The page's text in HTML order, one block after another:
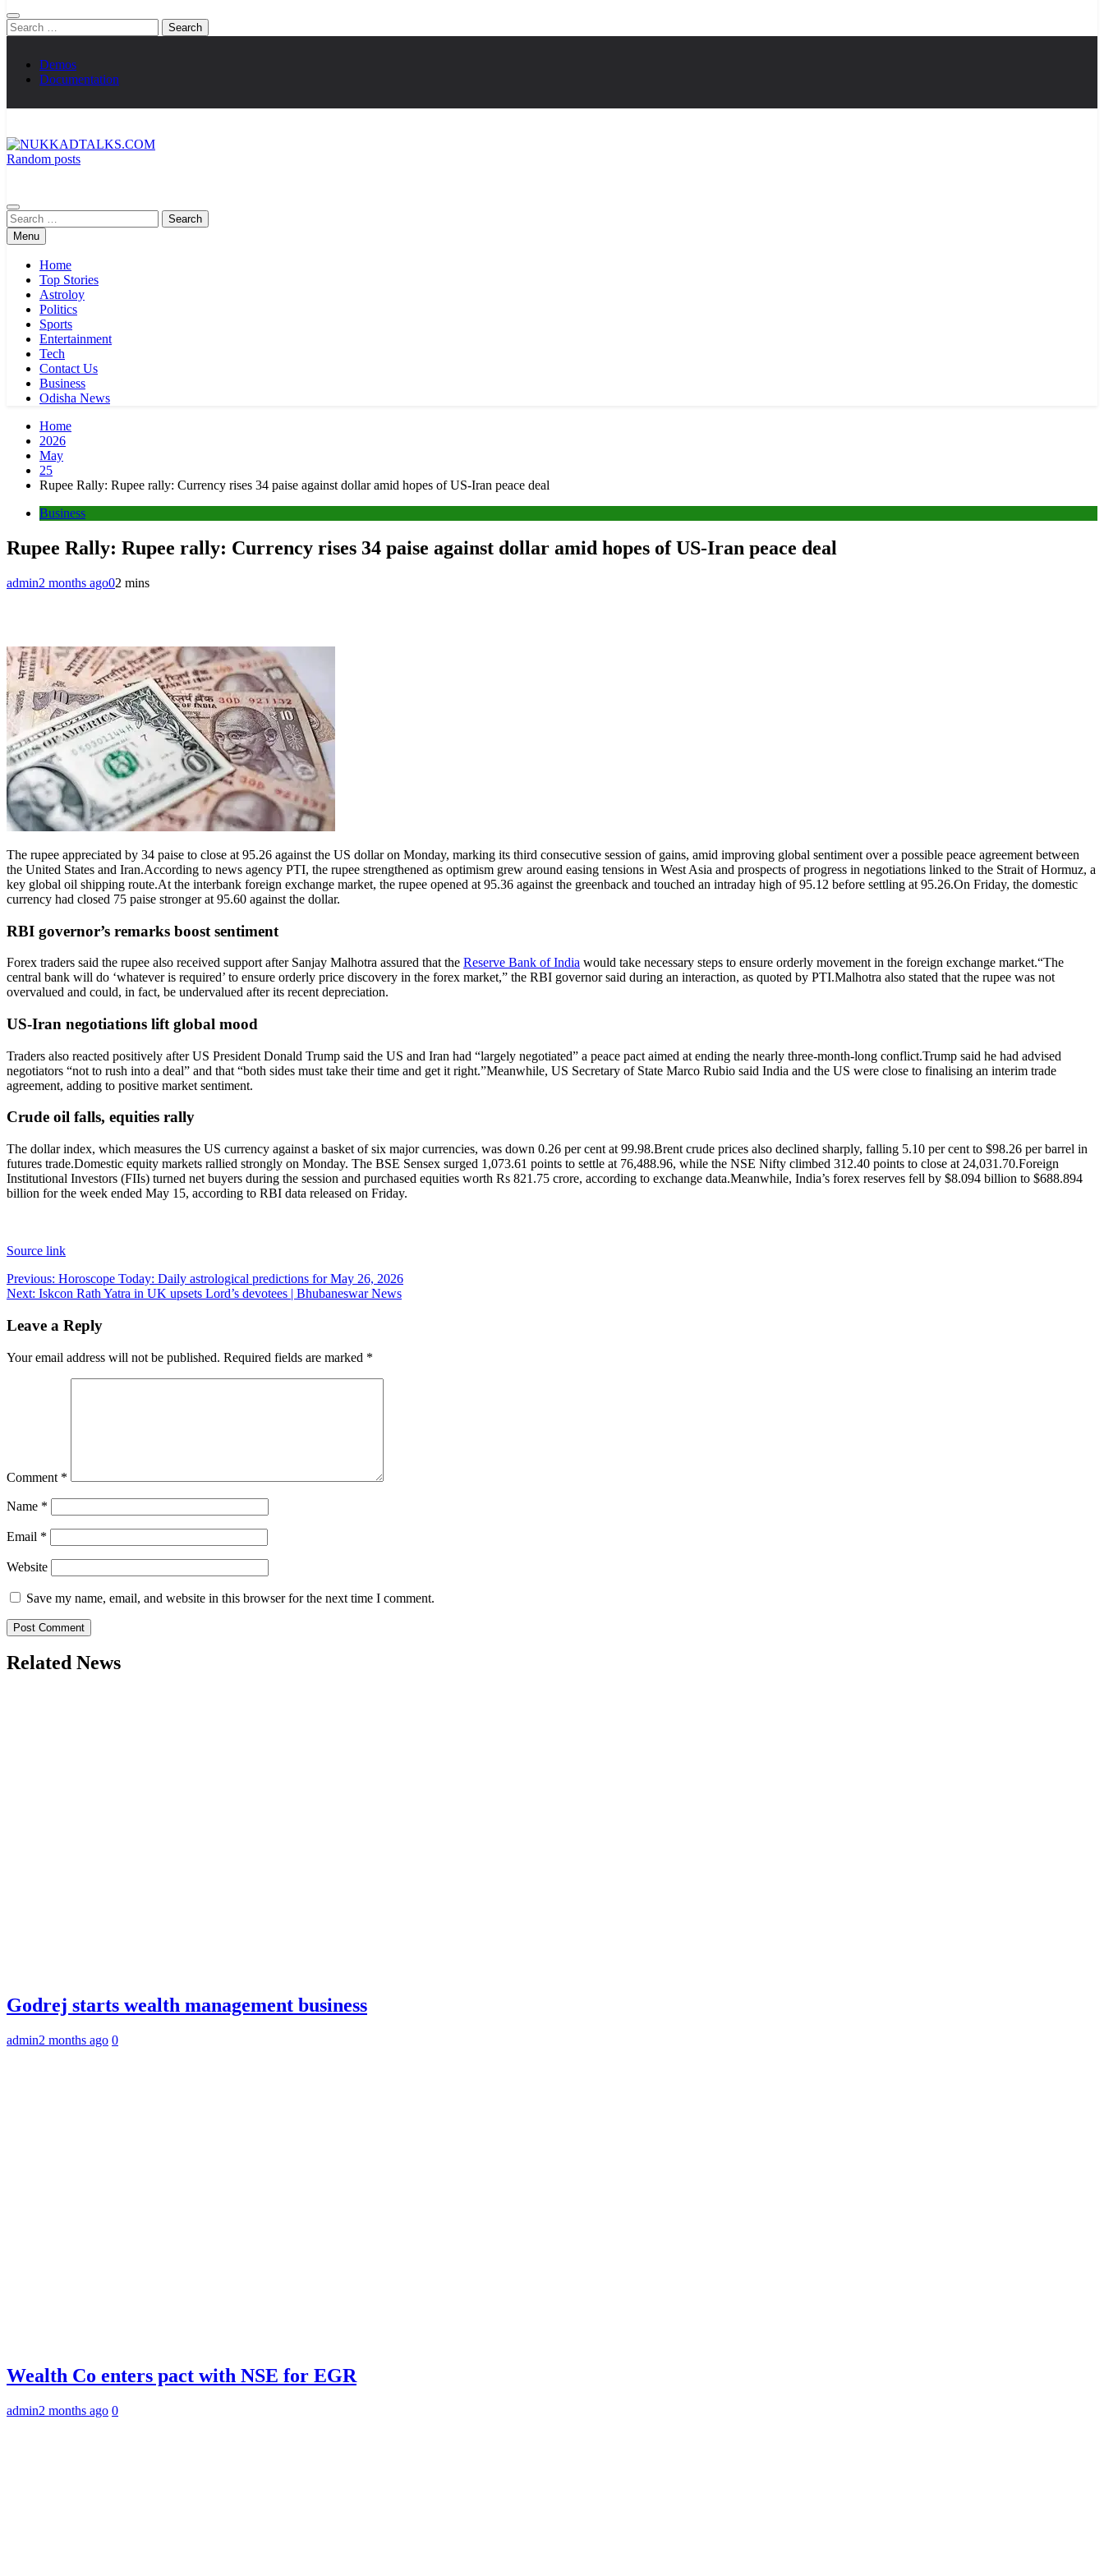
Search
for:
Demos
Documentation
Random posts
Search
for:Menu
Home
Top Stories
Astroloy
Politics
Sports
Entertainment
Tech
Contact Us
Business
Odisha News
Home
2026
May
25
Rupee Rally: Rupee rally: Currency rises 34 paise against dollar amid hopes of US-Iran peace deal
Business
Rupee Rally: Rupee rally: Currency rises 34 paise against dollar amid hopes of US-Iran peace deal
admin2 months ago02 mins
The rupee appreciated by 34 paise to close at 95.26 against the US dollar on Monday, marking its third consecutive session of gains, amid improving global sentiment over a possible peace agreement between
the United States and Iran.According to news agency PTI, the rupee strengthened as optimism grew around easing tensions in West Asia and prospects of progress in negotiations linked to the Strait of Hormuz, a
key global oil shipping route.At the interbank foreign exchange market, the rupee opened at 95.36 against the greenback and touched an intraday high of 95.12 before settling at 95.26.On Friday, the domestic
currency had closed 75 paise stronger at 95.60 against the dollar.
RBI governor’s remarks boost sentiment
Forex traders said the rupee also received support after Sanjay Malhotra assured that the Reserve Bank of India would take necessary steps to ensure orderly movement in the foreign exchange market.“The
central bank will do ‘whatever is required’ to ensure orderly price discovery in the forex market,” the RBI governor said during an interaction, as quoted by PTI.Malhotra also stated that the rupee was not
overvalued and could, in fact, be undervalued after its recent depreciation.
US-Iran negotiations lift global mood
Traders also reacted positively after US President Donald Trump said the US and Iran had “largely negotiated” a peace pact aimed at ending the nearly three-month-long conflict.Trump said he had advised
negotiators “not to rush into a deal” and that “both sides must take their time and get it right.”Meanwhile, US Secretary of State Marco Rubio said India and the US were close to finalising an interim trade
agreement, adding to positive market sentiment.
Crude oil falls, equities rally
The dollar index, which measures the US currency against a basket of six major currencies, was down 0.26 per cent at 99.98.Brent crude prices also declined sharply, falling 5.10 per cent to $98.26 per barrel in
futures trade.Domestic equity markets rallied strongly on Monday. The BSE Sensex surged 1,073.61 points to settle at 76,488.96, while the NSE Nifty climbed 312.40 points to close at 24,031.70.Foreign
Institutional Investors (FIIs) turned net buyers during the session and purchased equities worth Rs 821.75 crore, according to exchange data.Meanwhile, India’s forex reserves fell by $8.094 billion to $688.894
billion for the week ended May 15, according to RBI data released on Friday.
Source link
Post
navigation
Previous: Horoscope Today: Daily astrological predictions for May 26, 2026
Next: Iskcon Rath Yatra in UK upsets Lord’s devotees | Bhubaneswar News
Leave a Reply
Your email address will not be published. Required fields are marked *
Comment *
Name *
Email *
Website
Save my name, email, and website in this browser for the next time I comment.
Related News
Godrej starts wealth management business
admin2 months ago 0
Wealth Co enters pact with NSE for EGR
admin2 months ago 0